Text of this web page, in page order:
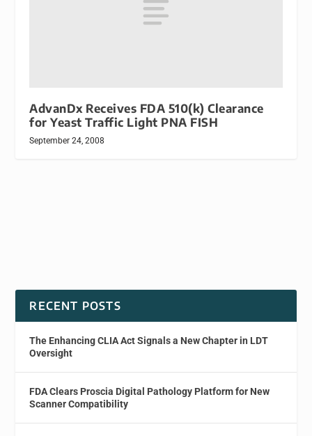
AdvanDx Receives FDA 510(k) Clearance
for Yeast Traffic Light PNA FISH
September 24, 2008
RECENT POSTS
The Enhancing CLIA Act Signals a New Chapter in LDT
Oversight
FDA Clears Proscia Digital Pathology Platform for New
Scanner Compatibility